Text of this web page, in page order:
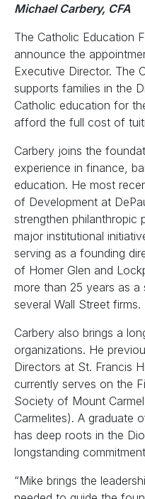
Michael Carbery, CFA
The Catholic Education
announce the
Executive Director. The
supports families in the
Catholic education for
afford the full cost of
Carbery joins the
experience in finance,
education. He most
of Development at
strengthen philanthropic
major institutional
serving as a founding
of Homer Glen and
more than 25 years as
several Wall Street firms.
Carbery also brings a
organizations. He
Directors at St. Francis
currently serves on the
Society of Mount
Carmelites). A graduate
has deep roots in the
longstanding
“Mike brings the